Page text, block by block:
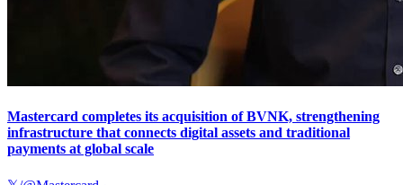
Mastercard completes its acquisition of BVNK, strengthening
infrastructure that connects digital assets and traditional
payments at global scale